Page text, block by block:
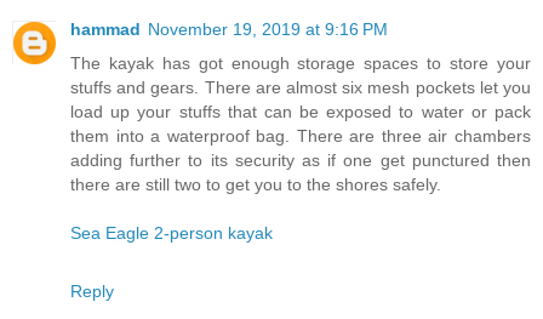
hammad November 19, 2019 at 9:16 PM
The kayak has got enough storage spaces to store your
stuffs and gears. There are almost six mesh pockets let you
load up your stuffs that can be exposed to water or pack
them into a waterproof bag. There are three air chambers
adding further to its security as if one get punctured then
there are still two to get you to the shores safely.
Sea Eagle 2-person kayak
Reply